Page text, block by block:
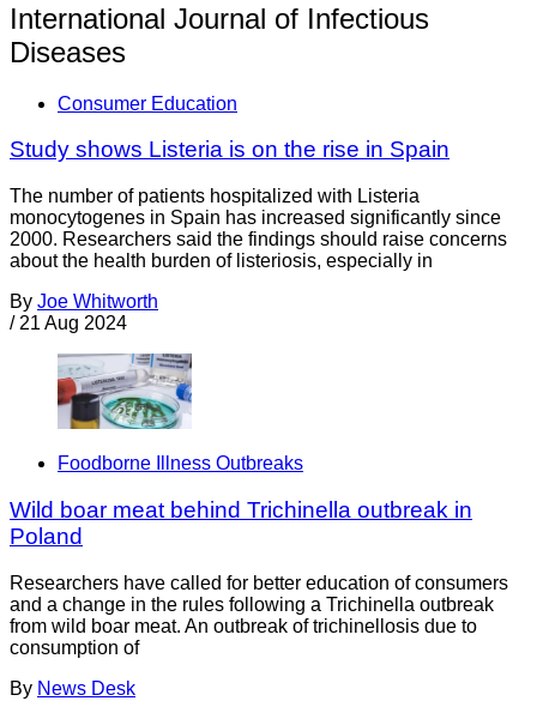
International Journal of Infectious
Diseases
Consumer Education
Study shows Listeria is on the rise in Spain
The number of patients hospitalized with Listeria
monocytogenes in Spain has increased significantly since
2000. Researchers said the findings should raise concerns
about the health burden of listeriosis, especially in
By Joe Whitworth
/ 21 Aug 2024
Foodborne Illness Outbreaks
Wild boar meat behind Trichinella outbreak in
Poland
Researchers have called for better education of consumers
and a change in the rules following a Trichinella outbreak
from wild boar meat. An outbreak of trichinellosis due to
consumption of
By News Desk